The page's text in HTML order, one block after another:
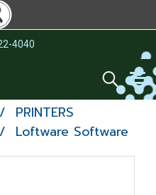
4040
PRINTERS
Loftware Software